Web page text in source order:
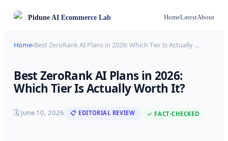
PiduneAI Ecommerce Lab HomeLatestAbout
Home›Best ZeroRank AI Plans in 2026: Which Tier Is Actually …
Best ZeroRank AI Plans in 2026:
Which Tier Is Actually Worth It?
🗓 June 10, 2026 📋 EDITORIAL REVIEW ✓ FACT-CHECKED